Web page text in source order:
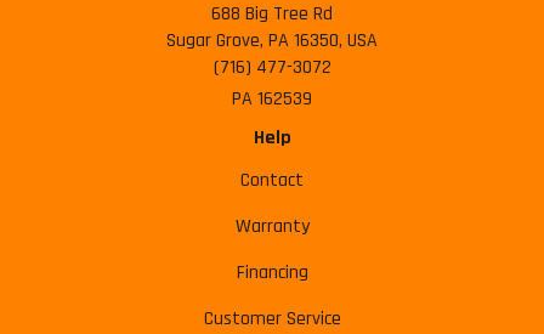
688 Big Tree Rd
Sugar Grove, PA 16350, USA
(716) 477-3072
PA 162539
Help
Contact
Warranty
Financing
Customer Service